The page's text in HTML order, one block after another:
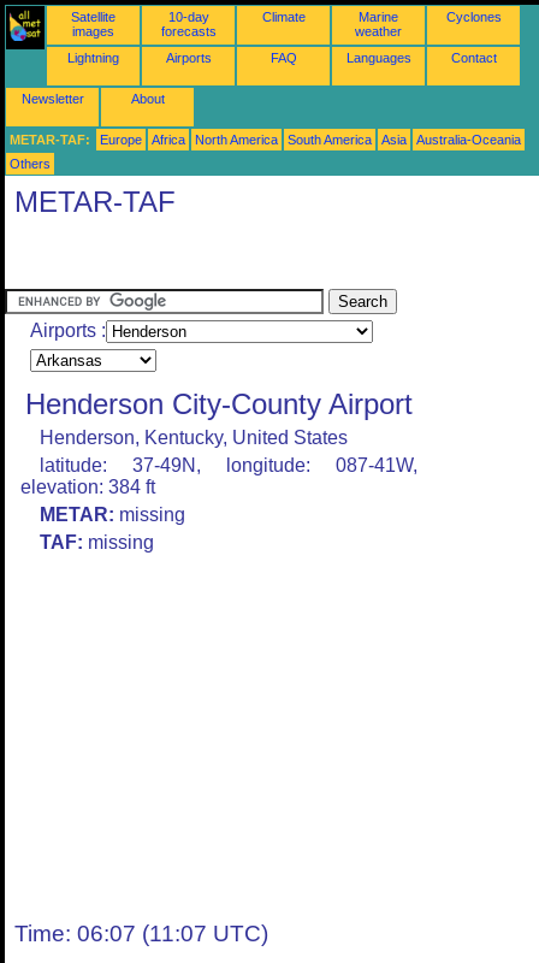
Satellite
images
10-day
forecasts
Climate
Marine
weather
Cyclones
Lightning Airports FAQ Languages Contact
Newsletter About
METAR-TAF: Europe Africa North America South America Asia
Australia-Oceania
Others
METAR-TAF
Airports :
Henderson City-County Airport
Henderson, Kentucky, United States
latitude: 37-49N, longitude: 087-41W,
elevation: 384 ft
METAR: missing
TAF: missing
Time: 06:07 (11:07 UTC)